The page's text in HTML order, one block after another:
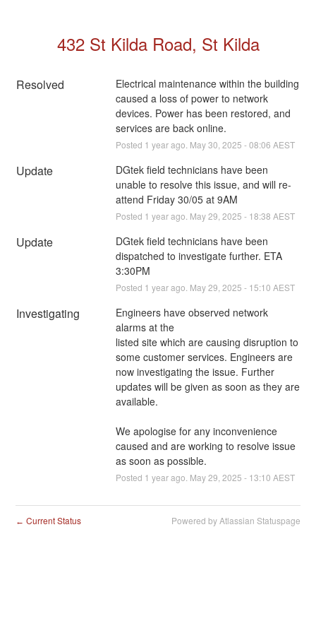
432 St Kilda Road, St Kilda
Resolved
Electrical maintenance within the building
caused a loss of power to network
devices. Power has been restored, and
services are back online.
Posted 1 year ago. May30 2025 -08:06 AEST
Update
DGtek field technicians have been
unable to resolve this issue, and will re-
attend Friday 30/05 at 9AM
Posted 1 year ago. May29 2025 - 18:38 AEST
Update
DGtek field technicians have been
dispatched to investigate further. ETA
3:30PM
Posted 1 year ago. May29 2025 - 15:10 AEST
Investigating
Engineers have observed network
alarms at the
listed site which are causing disruption to
some customer services. Engineers are
now investigating the issue. Further
updates will be given as soon as they are
available.
We apologise for any inconvenience
caused and are working to resolve issue
as soon as possible.
Posted 1 year ago. May29 2025 - 13:10 AEST
← Current Status Powered by Atlassian Statuspage